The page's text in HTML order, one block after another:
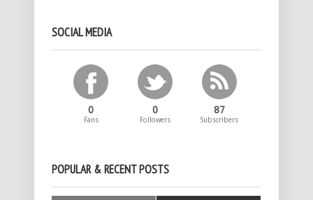
SOCIAL MEDIA
0
Fans
0
Followers
87
Subscribers
POPULAR & RECENT POSTS